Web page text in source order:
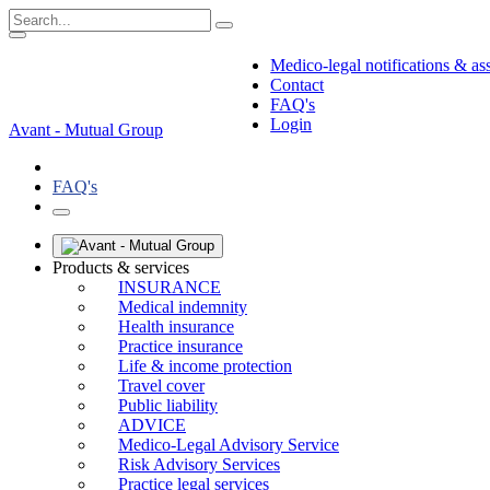
Medico-legal notifications &
Contact
FAQ's
Login
Avant - Mutual Group
FAQ's
Products & services
INSURANCE
Medical indemnity
Health insurance
Practice insurance
Life & income protection
Travel cover
Public liability
ADVICE
Medico-Legal Advisory Service
Risk Advisory Services
Practice legal services